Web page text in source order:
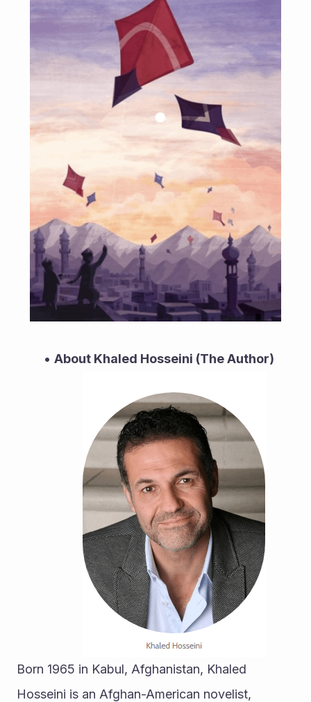
About Khaled Hosseini (The Author)
Born 1965 in Kabul, Afghanistan, Khaled
Hosseini is an Afghan-American novelist,